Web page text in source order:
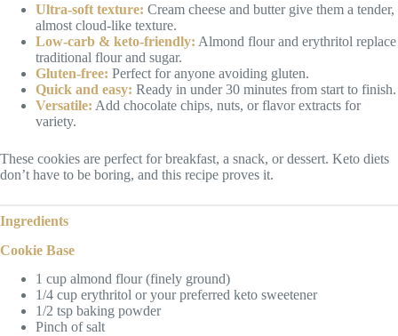
Ultra-soft texture: Cream cheese and butter give them a tender,
almost cloud-like texture.
Low-carb & keto-friendly: Almond flour and erythritol replace
traditional flour and sugar.
Gluten-free: Perfect for anyone avoiding gluten.
Quick and easy: Ready in under 30 minutes from start to finish.
Versatile: Add chocolate chips, nuts, or flavor extracts for
variety.
These cookies are perfect for breakfast, a snack, or dessert. Keto diets
don’t have to be boring, and this recipe proves it.
Ingredients
Cookie Base
1 cup almond flour (finely ground)
1/4 cup erythritol or your preferred keto sweetener
1/2 tsp baking powder
Pinch of salt